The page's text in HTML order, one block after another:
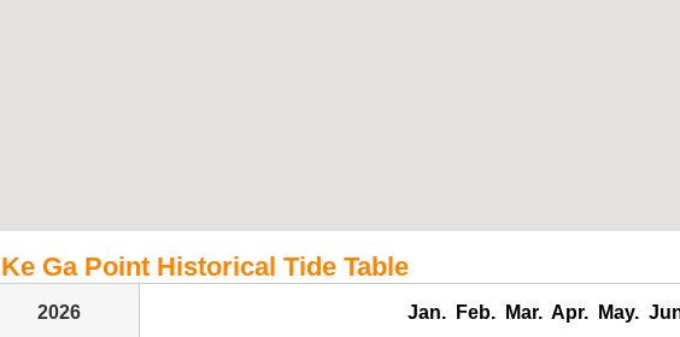
Ke Ga Point Historical Tide Table
2026 Jan. Feb. Mar. Apr. May.